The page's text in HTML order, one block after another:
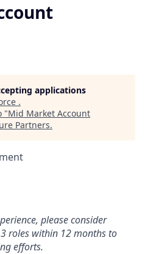
applications
.
"Mid Market Account
Partners.
please consider
roles within 12 months to
efforts.